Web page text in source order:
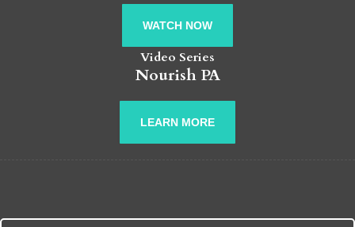
WATCH NOW
Video Series
Nourish PA
LEARN MORE